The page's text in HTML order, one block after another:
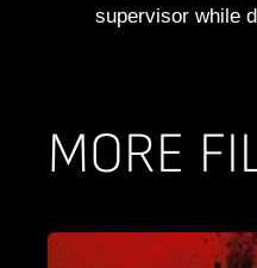
supervisor while
MORE